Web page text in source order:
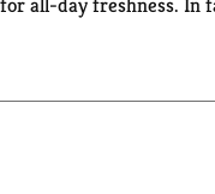
bladder leak pad
products are HSA/